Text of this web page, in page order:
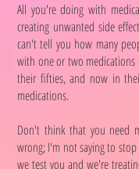
All you're doing with
creating unwanted side
can't tell you how many
with one or two
their fifties, and now in
medications.
Don't think that you need
wrong; I'm not saying to
we test you and we're